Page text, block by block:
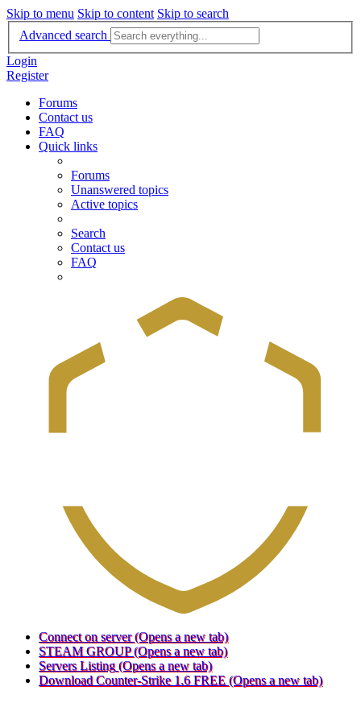
Skip to menu Skip to content Skip to search
Advanced search
Login
Register
Forums
Contact us
FAQ
Quick links
Forums
Unanswered topics
Active topics
Search
Contact us
FAQ
Connect on server (Opens a new tab)
STEAM GROUP (Opens a new tab)
Servers Listing (Opens a new tab)
Download Counter-Strike 1.6 FREE (Opens a new tab)